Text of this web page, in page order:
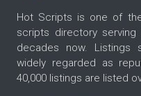
Hot Scripts is one of
scripts directory
decades now. Listings
widely regarded as
40,000 listings are listed